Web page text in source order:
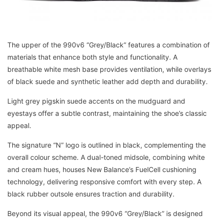
The upper of the 990v6 “Grey/Black” features a combination of
materials that enhance both style and functionality. A
breathable white mesh base provides ventilation, while overlays
of black suede and synthetic leather add depth and durability.
Light grey pigskin suede accents on the mudguard and
eyestays offer a subtle contrast, maintaining the shoe’s classic
appeal.
The signature “N” logo is outlined in black, complementing the
overall colour scheme. A dual-toned midsole, combining white
and cream hues, houses New Balance’s FuelCell cushioning
technology, delivering responsive comfort with every step. A
black rubber outsole ensures traction and durability.
Beyond its visual appeal, the 990v6 “Grey/Black” is designed